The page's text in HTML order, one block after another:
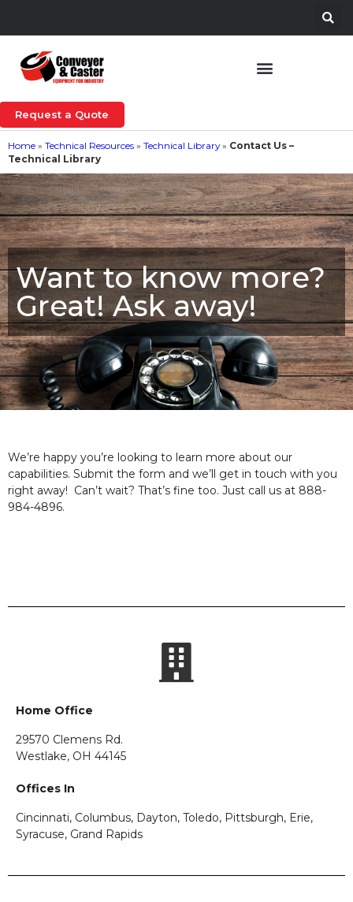
Request a Quote
Home » Technical Resources » Technical Library» Contact Us –
Technical Library
Want to know more?
Great! Ask away!
We’re happy you’re looking to learn more about our
capabilities. Submit the form and we’ll get in touch with you
right away! Can’t wait? That’s fine too. Just call us at 888-
984-4896.
Home Office
29570 Clemens Rd.
Westlake, OH 44145
Offices In
Cincinnati, Columbus, Dayton, Toledo, Pittsburgh, Erie,
Syracuse, Grand Rapids